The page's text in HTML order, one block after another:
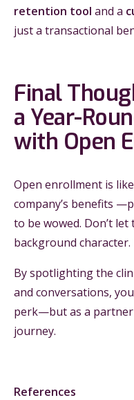
retention tool and a
just a transactional
Final
a Year-
with Open
Open enrollment is
company’s benefits
to be wowed. Don’t
background
By spotlighting the
and conversations,
perk—but as a
journey.
References